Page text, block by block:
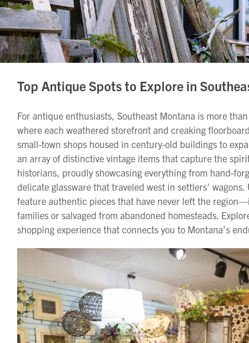
Top Antique Spots to Explore in
For antique enthusiasts, Southeast Montana is more
where each weathered storefront and creaking
small-town shops housed in century-old buildings to
an array of distinctive vintage items that capture the
historians, proudly showcasing everything from hand-
delicate glassware that traveled west in settlers'
feature authentic pieces that have never left the
families or salvaged from abandoned homesteads.
shopping experience that connects you to Montana’s